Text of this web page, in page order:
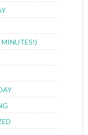
MINUTES!)